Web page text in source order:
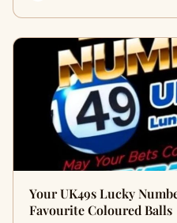
Your UK49s Lucky
Favourite Coloured Balls